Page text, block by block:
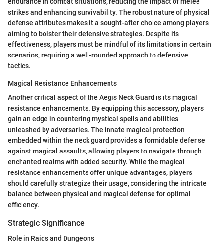
endurance in combat situations, reducing the impact of melee
strikes and enhancing survivability. The robust nature of physical
defense attributes makes it a sought-after choice among players
aiming to bolster their defensive strategies. Despite its
effectiveness, players must be mindful of its limitations in certain
scenarios, requiring a well-rounded approach to defensive
tactics.
Magical Resistance Enhancements
Another critical aspect of the Aegis Neck Guard is its magical
resistance enhancements. By equipping this accessory, players
gain an edge in countering mystical spells and abilities
unleashed by adversaries. The innate magical protection
embedded within the neck guard provides a formidable defense
against magical assaults, allowing players to navigate through
enchanted realms with added security. While the magical
resistance enhancements offer unique advantages, players
should carefully strategize their usage, considering the intricate
balance between physical and magical defense for optimal
efficiency.
Strategic Significance
Role in Raids and Dungeons